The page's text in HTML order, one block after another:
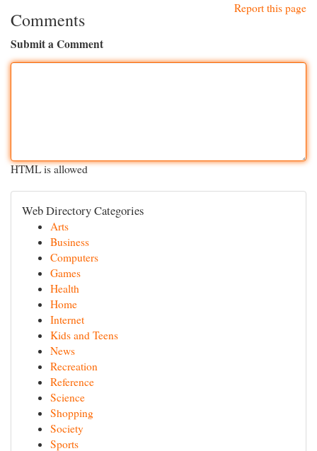
Report this page
Comments
Submit a Comment
HTML is allowed
Web Directory Categories
Arts
Business
Computers
Games
Health
Home
Internet
Kids and Teens
News
Recreation
Reference
Science
Shopping
Society
Sports